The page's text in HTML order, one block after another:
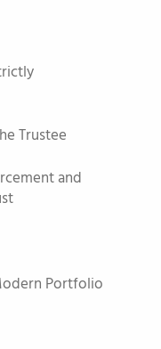
Trustee
and
Portfolio